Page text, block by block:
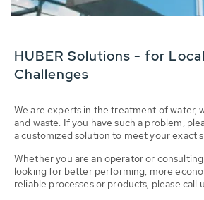
HUBER Solutions - for
Challenges
We are experts in the treatment of water,
and waste. If you have such a problem,
a customized solution to meet your exact
Whether you are an operator or
looking for better performing, more
reliable processes or products, please call